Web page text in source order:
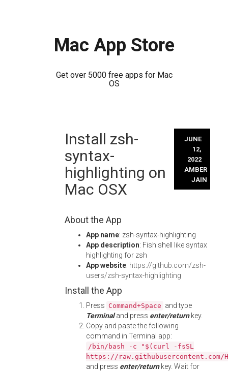
Mac App Store
Get over 5000 free apps for Mac
OS
Install zsh-
syntax-
highlighting on
Mac OSX
JUNE
12,
2022
AMBER
JAIN
About the App
App name: zsh-syntax-highlighting
App description: Fish shell like syntax
highlighting for zsh
App website: https://github.com/zsh-
users/zsh-syntax-highlighting
Install the App
Press Command+Space and type
Terminaland press enter/returnkey.
Copy and paste the following
command in Terminal app:
/bin/bash -c "$(curl -fsSL
https://
and press enter/returnkey. Wait for